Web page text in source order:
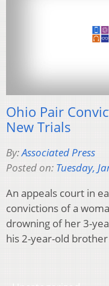
Ohio Pair
New Trials
By:Associated Press
Posted on: Tuesday,
An appeals court in
convictions of a
drowning of her 3-
his 2-year-old